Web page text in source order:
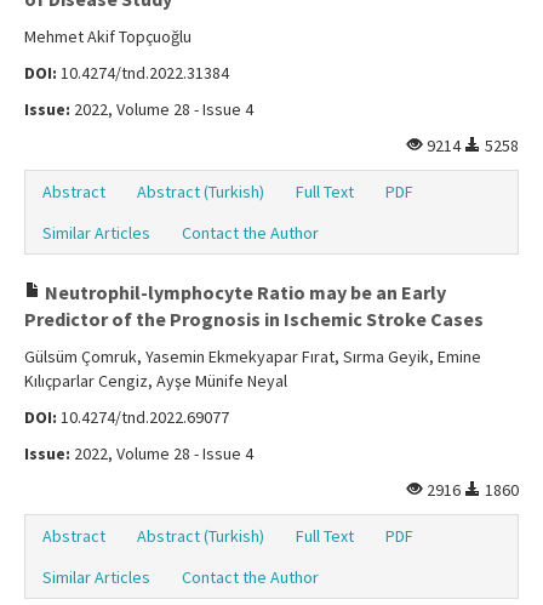
Mehmet Akif Topçuoğlu
DOI: 10.4274/tnd.2022.31384
Issue: 2022, Volume 28 - Issue 4
9214
5258
Abstract Abstract (Turkish) Full Text
PDF
Similar Articles
Contact the Author
Neutrophil-lymphocyte Ratio may be an Early
Predictor of the Prognosis in Ischemic Stroke Cases
Gülsüm Çomruk, Yasemin Ekmekyapar Fırat, Sırma Geyik, Emine
Kılıçparlar Cengiz, Ayşe Münife Neyal
DOI: 10.4274/tnd.2022.69077
Issue: 2022, Volume 28 - Issue 4
2916
1860
Abstract Abstract (Turkish) Full Text
PDF
Similar Articles
Contact the Author